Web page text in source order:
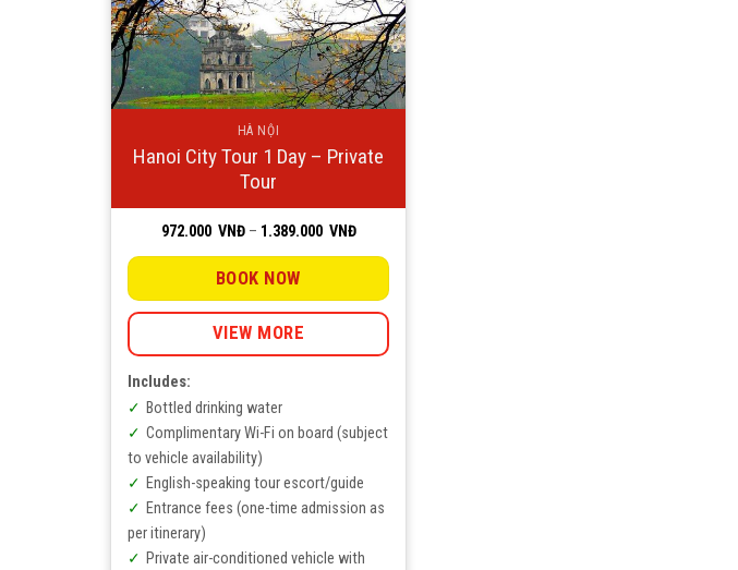
HÀ NỘI
Hanoi City Tour 1 Day – Private
Tour
972.000 VNĐ – 1.389.000 VNĐPrice
972.000
through
1.389.000
BOOK NOW
VIEW MORE
Includes:
Bottled drinking water
Complimentary Wi-Fi on board (subject
to vehicle availability)
English-speaking tour escort/guide
Entrance fees (one-time admission as
per itinerary)
Private air-conditioned vehicle with